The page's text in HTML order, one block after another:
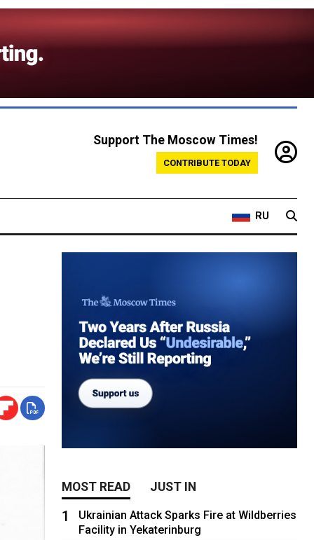
Support The Moscow Times!
CONTRIBUTE TODAY
RU
MOST READ JUST IN
1
Ukrainian Attack Sparks Fire at Wildberries
Facility in Yekaterinburg